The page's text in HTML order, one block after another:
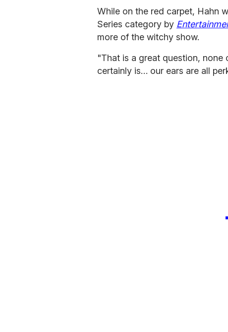
While on the red carpet, Hahn
Series category by
more of the witchy show.
"That is a great question, none
certainly is… our ears are all